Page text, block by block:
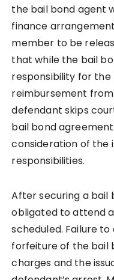
the bail bond agent
finance
member to be
that while the bail
responsibility for the
reimbursement
defendant skips
bail bond
consideration of the
responsibilities.
After securing a bail
obligated to attend
scheduled. Failure
forfeiture of the bail
charges and the